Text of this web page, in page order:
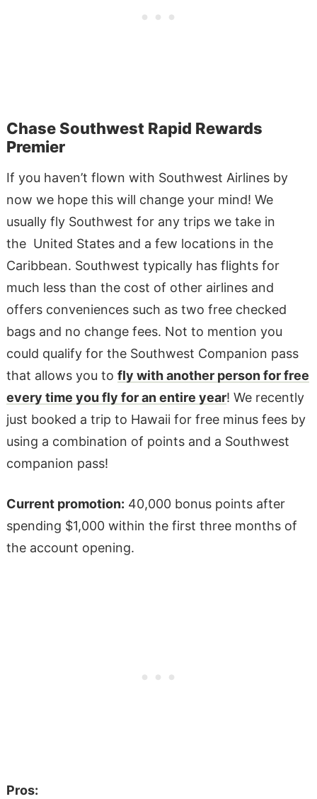
Chase Southwest Rapid Rewards
Premier
If you haven’t flown with Southwest Airlines by
now we hope this will change your mind! We
usually fly Southwest for any trips we take in
the United States and a few locations in the
Caribbean. Southwest typically has flights for
much less than the cost of other airlines and
offers conveniences such as two free checked
bags and no change fees. Not to mention you
could qualify for the Southwest Companion pass
that allows you to fly with another person for free
every time you fly for an entire year! We recently
just booked a trip to Hawaii for free minus fees by
using a combination of points and a Southwest
companion pass!
Current promotion: 40,000 bonus points after
spending $1,000 within the first three months of
the account opening.
Pros: